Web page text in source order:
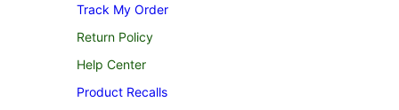
Track My Order
Return Policy
Help Center
Product Recalls